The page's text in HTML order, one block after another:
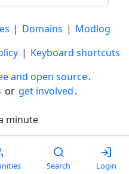
| Domains | Modlog
| Keyboard shortcuts
and open source.
or get involved.
minute
Search Login